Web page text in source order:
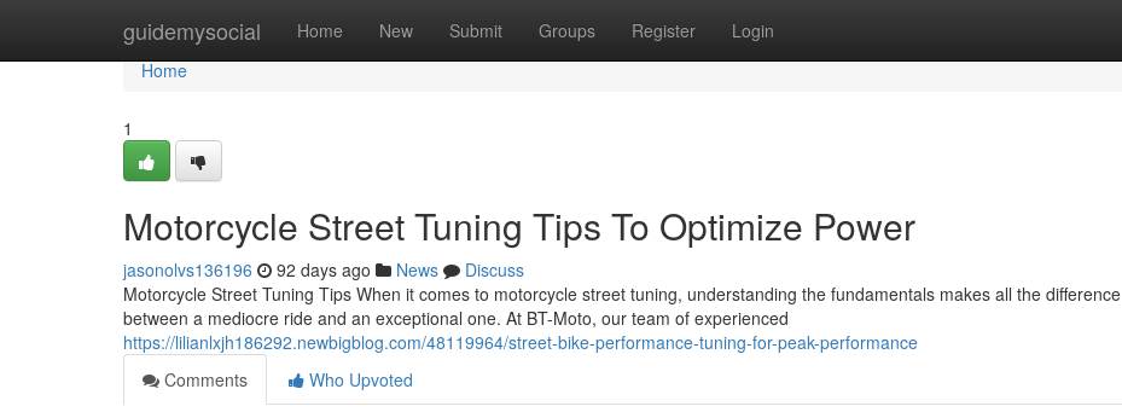
guidemysocial Home New Submit Groups Register Login
Home
Home
1
Motorcycle Street Tuning Tips To Optimize Power
jasonolvs136196 92 days ago News
Discuss
Motorcycle Street Tuning Tips When it comes to motorcycle street tuning, understanding the fundamentals makes all the difference
between a mediocre ride and an exceptional one. At BT-Moto, our team of experienced
https://lilianlxjh186292.newbigblog.com/48119964/street-bike-performance-tuning-for-peak-performance
Comments
Who Upvoted